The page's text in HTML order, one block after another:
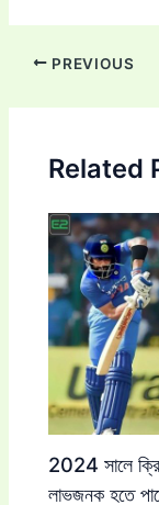
Post
PREVIOUS
Related
2024 সালে
লাভজনক হতে